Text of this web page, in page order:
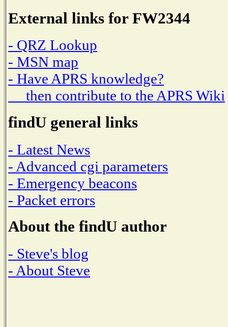
External links for FW2344
- QRZ Lookup
- MSN map
- Have APRS knowledge?
then contribute to the APRS Wiki
findU general links
- Latest News
- Advanced cgi parameters
- Emergency beacons
- Packet errors
About the findU author
- Steve's blog
- About Steve